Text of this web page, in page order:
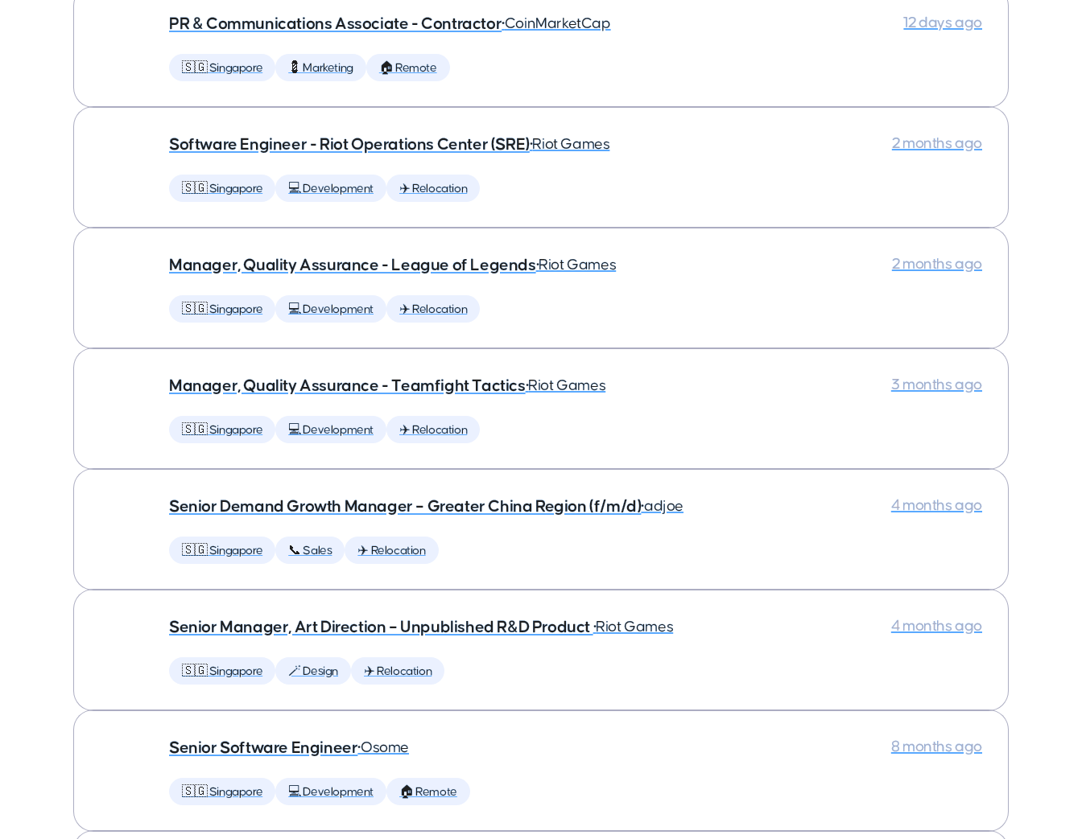
PR & Communications Associate - Contractor•CoinMarketCap
🇸🇬 Singapore 💈 Marketing 🏠 Remote
12 days ago
Software Engineer - Riot Operations Center (SRE)•Riot Games
🇸🇬 Singapore 💻 Development ✈️ Relocation
2 months ago
Manager, Quality Assurance - League of Legends•Riot Games
🇸🇬 Singapore 💻 Development ✈️ Relocation
2 months ago
Manager, Quality Assurance - Teamfight Tactics•Riot Games
🇸🇬 Singapore 💻 Development ✈️ Relocation
3 months ago
Senior Demand Growth Manager – Greater China Region (f/m/d)•adjoe
🇸🇬 Singapore 📞 Sales ✈️ Relocation
4 months ago
Senior Manager, Art Direction – Unpublished R&D Product •Riot Games
🇸🇬 Singapore 🪄 Design ✈️ Relocation
4 months ago
Senior Software Engineer•Osome
🇸🇬 Singapore 💻 Development 🏠 Remote
8 months ago